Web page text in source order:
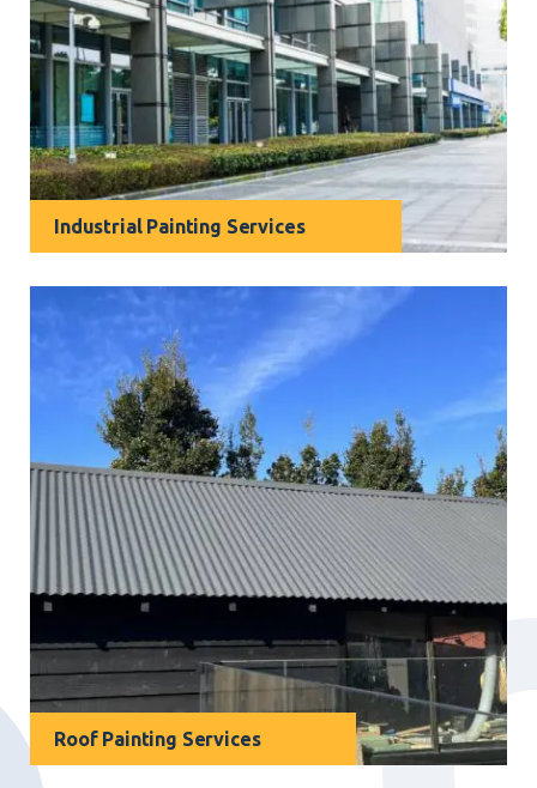
painting services
offer a cost-effective solution to
protect valuable assets while enhancing overall
appearance.
Industrial Painting Services
Roof Painting Services